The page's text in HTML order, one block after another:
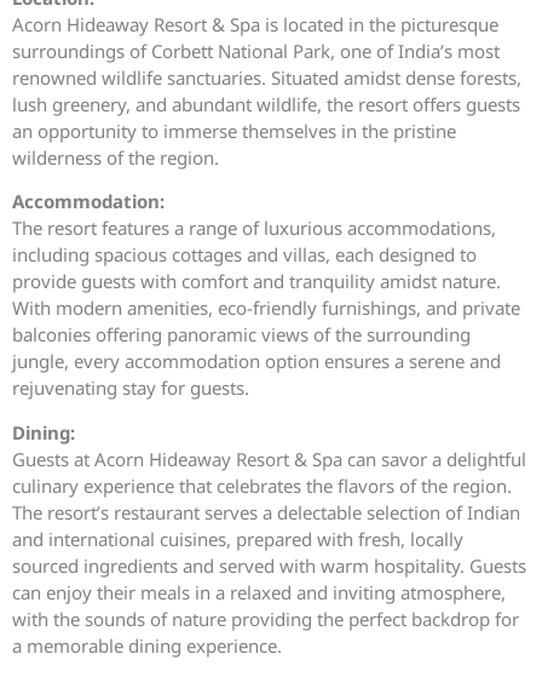
Acorn Hideaway Resort & Spa is located in the picturesque
surroundings of Corbett National Park, one of India’s most
renowned wildlife sanctuaries. Situated amidst dense forests,
lush greenery, and abundant wildlife, the resort offers guests
an opportunity to immerse themselves in the pristine
wilderness of the region.
Accommodation:
The resort features a range of luxurious accommodations,
including spacious cottages and villas, each designed to
provide guests with comfort and tranquility amidst nature.
With modern amenities, eco-friendly furnishings, and private
balconies offering panoramic views of the surrounding
jungle, every accommodation option ensures a serene and
rejuvenating stay for guests.
Dining:
Guests at Acorn Hideaway Resort & Spa can savor a delightful
culinary experience that celebrates the flavors of the region.
The resort’s restaurant serves a delectable selection of Indian
and international cuisines, prepared with fresh, locally
sourced ingredients and served with warm hospitality. Guests
can enjoy their meals in a relaxed and inviting atmosphere,
with the sounds of nature providing the perfect backdrop for
a memorable dining experience.